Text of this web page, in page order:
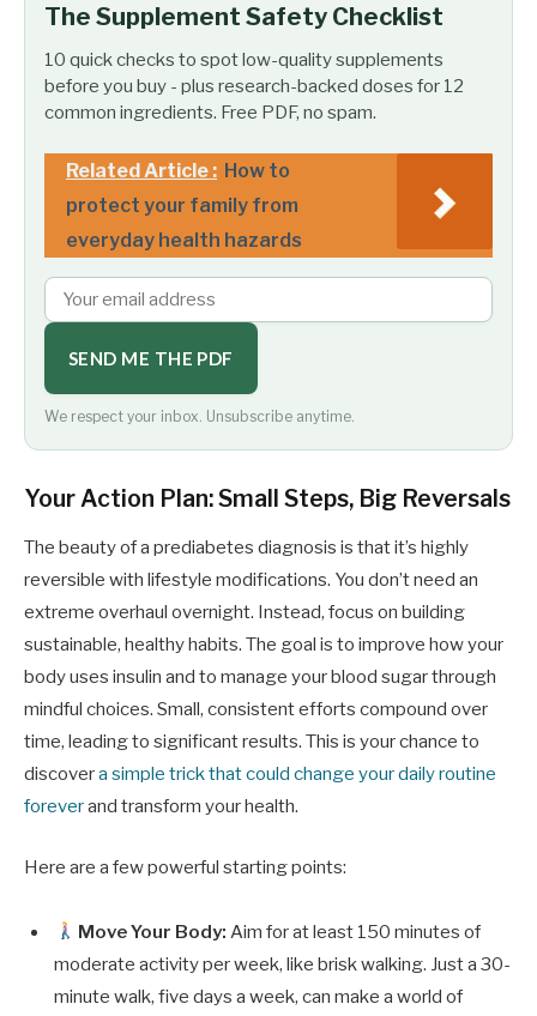
The Supplement Safety Checklist
10 quick checks to spot low-quality supplements
before you buy - plus research-backed doses for 12
common ingredients. Free PDF, no spam.
Related Article : How to
protect your family from
everyday health hazards
SEND ME THE PDF
We respect your inbox. Unsubscribe anytime.
Your Action Plan: Small Steps, Big Reversals
The beauty of a prediabetes diagnosis is that it’s highly
reversible with lifestyle modifications. You don’t need an
extreme overhaul overnight. Instead, focus on building
sustainable, healthy habits. The goal is to improve how your
body uses insulin and to manage your blood sugar through
mindful choices. Small, consistent efforts compound over
time, leading to significant results. This is your chance to
discovera simple trick that could change your daily routine
foreverand transform your health.
Here are a few powerful starting points:
Move Your Body: Aim for at least 150 minutes of
moderate activity per week, like brisk walking. Just a 30-
minute walk, five days a week, can make a world of